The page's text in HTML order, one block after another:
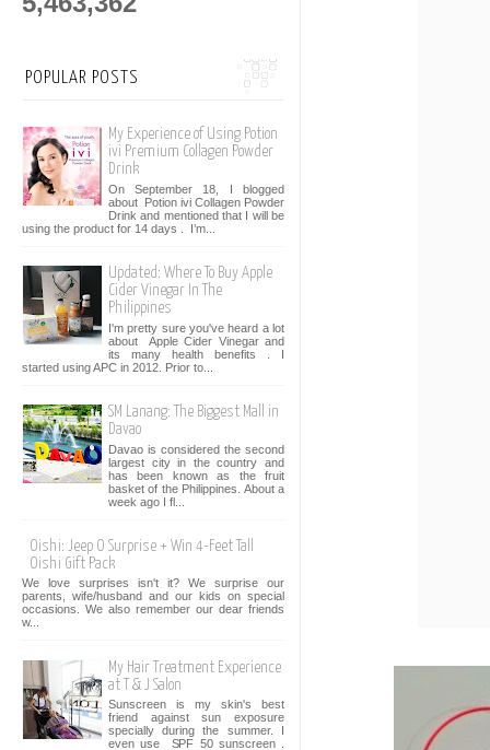
POPULAR POSTS
My Experience of Using Potion
ivi Premium Collagen Powder
Drink
On September 18, I blogged
about Potion ivi Collagen Powder
Drink and mentioned that I will be
using the product for 14 days . I’m...
Updated: Where To Buy Apple
Cider Vinegar In The
Philippines
I'm pretty sure you've heard a lot
about Apple Cider Vinegar and
its many health benefits . I
started using APC in 2012. Prior to...
SM Lanang: The Biggest Mall in
Davao
Davao is considered the second
largest city in the country and
has been known as the fruit
basket of the Philippines. About a
week ago I fl...
Oishi: Jeep O Surprise + Win 4-Feet Tall
Oishi Gift Pack
We love surprises isn't it? We surprise our
parents, wife/husband and our kids on special
occasions. We also remember our dear friends
w...
My Hair Treatment Experience
at T & J Salon
Sunscreen is my skin's best
friend against sun exposure
specially during the summer. I
even use SPF 50 sunscreen .